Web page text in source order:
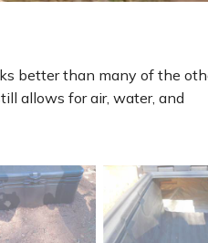
better than many of the
allows for air, water, and